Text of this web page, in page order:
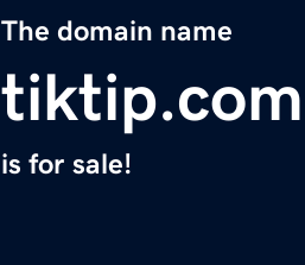
The domain name
tiktip.com
is for sale!